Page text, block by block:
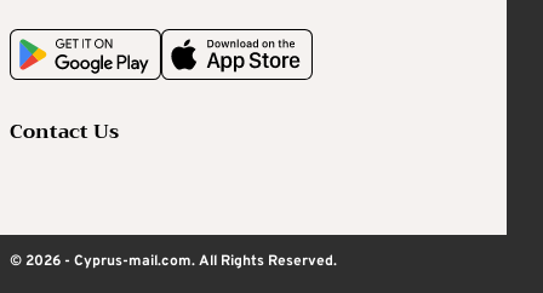
Contact Us
© 2026 - Cyprus-mail.com. All Rights Reserved.